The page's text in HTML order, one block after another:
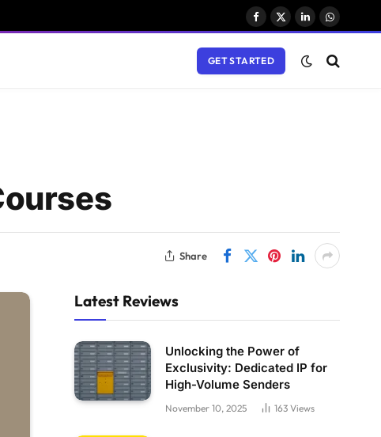
Facebook
X
LinkedIn
GET STARTED
Share
Latest Reviews
Unlocking the Power of
Exclusivity: Dedicated IP for
High-Volume Senders
November 10, 2025 163 Views